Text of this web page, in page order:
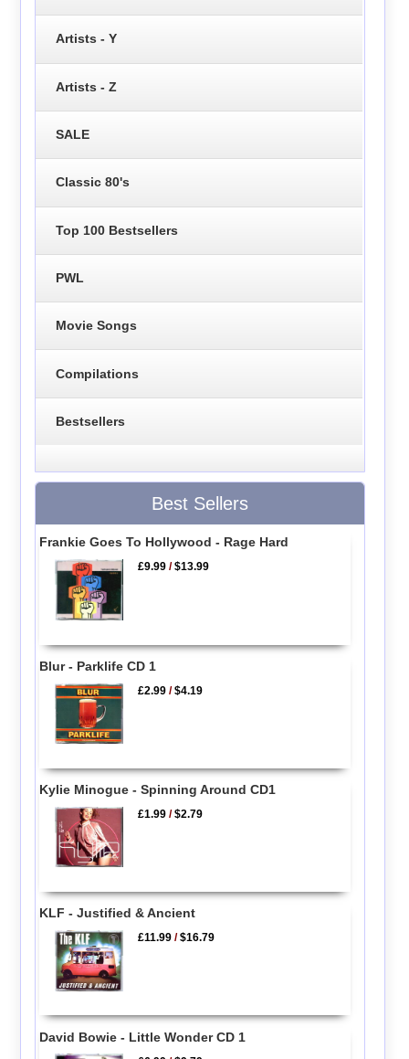
Artists - Y
Artists - Z
SALE
Classic 80's
Top 100 Bestsellers
PWL
Movie Songs
Compilations
Bestsellers
Best Sellers
Frankie Goes To Hollywood - Rage Hard
£9.99 /$13.99
Blur - Parklife CD 1
£2.99 /$4.19
Kylie Minogue - Spinning Around CD1
£1.99 /$2.79
KLF - Justified & Ancient
£11.99 /$16.79
David Bowie - Little Wonder CD 1